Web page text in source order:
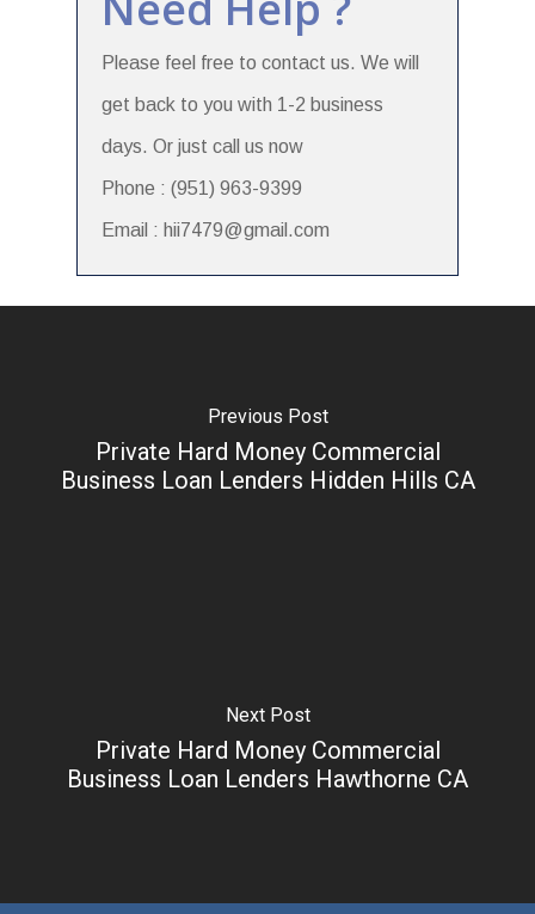
Please feel free to contact us. We will
get back to you with 1-2 business
days. Or just call us now
Phone : (951) 963-9399
Email : hii7479@gmail.com
Previous Post
Private Hard Money Commercial
Business Loan Lenders Hidden Hills CA
Next Post
Private Hard Money Commercial
Business Loan Lenders Hawthorne CA